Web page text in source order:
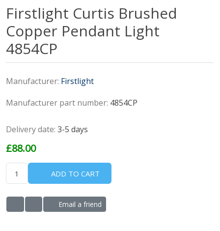
Firstlight Curtis Brushed
Copper Pendant Light
4854CP
Manufacturer: Firstlight
Manufacturer part number: 4854CP
Delivery date: 3-5 days
£88.00
ADD TO CART
ADD TO WISHLIST
ADD TO COMPARE LIST
Email a friend